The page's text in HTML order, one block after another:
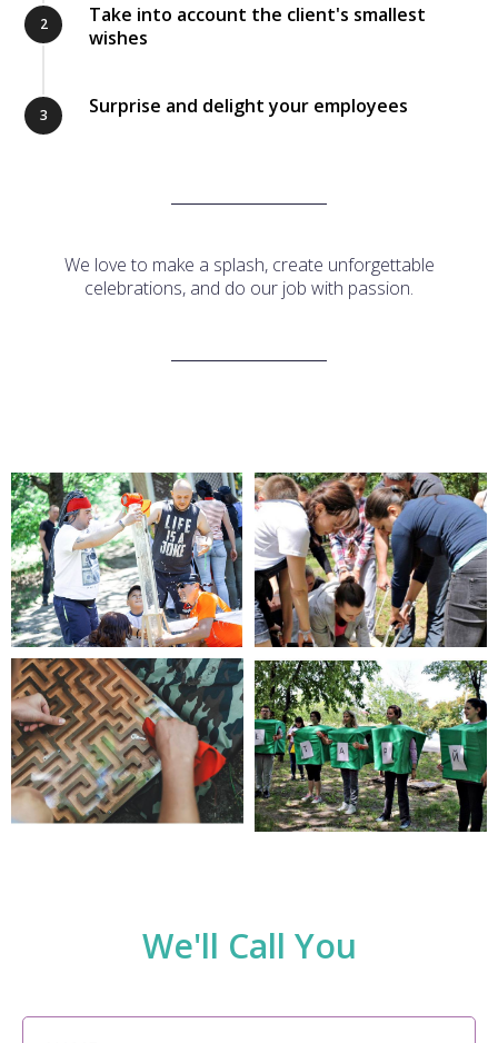
2
Take into account the client's smallest
wishes
3 Surprise and delight your employees
We love to make a splash, create unforgettable
celebrations, and do our job with passion.
We'll Call You